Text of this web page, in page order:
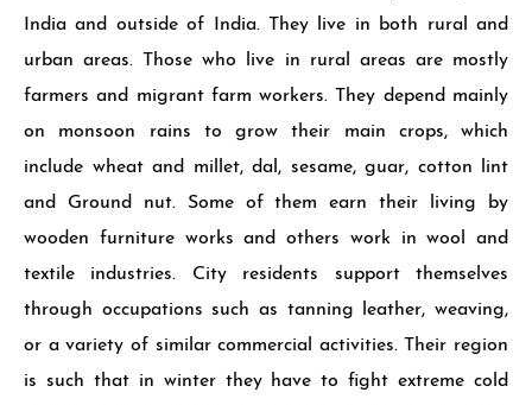
India and outside of India. They live in both rural and
urban areas. Those who live in rural areas are mostly
farmers and migrant farm workers. They depend mainly
on monsoon rains to grow their main crops, which
include wheat and millet, dal, sesame, guar, cotton lint
and Ground nut. Some of them earn their living by
wooden furniture works and others work in wool and
textile industries. City resi­dents support themselves
through occupa­tions such as tanning leather, weaving,
or a variety of similar commercial activities. Their region
is such that in winter they have to fight extreme cold